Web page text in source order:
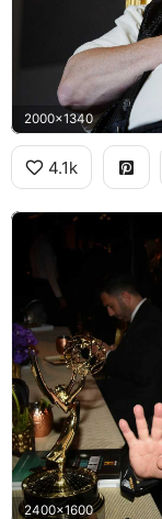
2000x1340
4.1k
2400x1600